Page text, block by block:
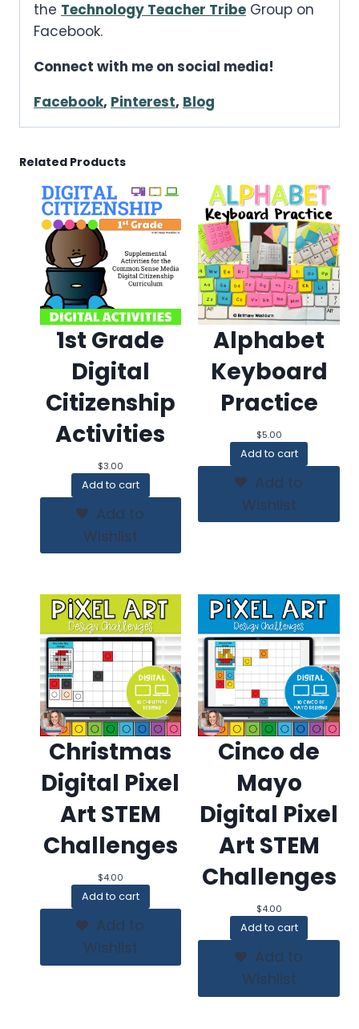
the Technology Teacher Tribe Group on
Facebook.
Connect with me on social media!
Facebook, Pinterest, Blog
Related Products
1st Grade
Digital
Citizenship
Activities
$3.00
Add to cart
Add to
Wishlist
Alphabet
Keyboard
Practice
$5.00
Add to cart
Add to
Wishlist
Christmas
Digital Pixel
Art STEM
Challenges
$4.00
Add to cart
Add to
Wishlist
Cinco de
Mayo
Digital Pixel
Art STEM
Challenges
$4.00
Add to cart
Add to
Wishlist